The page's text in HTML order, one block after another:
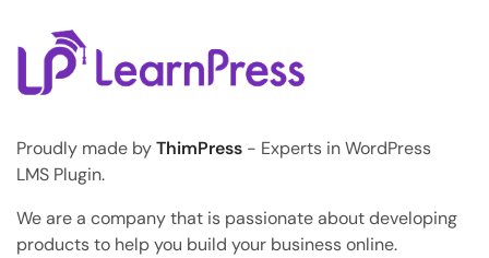
Proudly made byThimPress - Experts in WordPress
LMS Plugin.
We are a company that is passionate about developing
products to help you build your business online.